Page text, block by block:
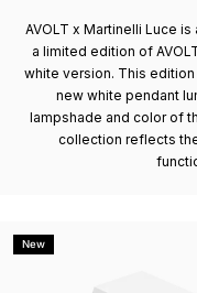
AVOLT x Martinelli Luce
a limited edition of
white version. This
new white pendant
lampshade and color of
collection reflects
New